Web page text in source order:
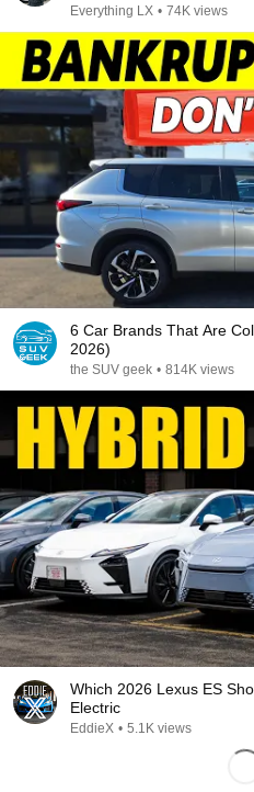
Everything LX • 74K views
6 Car Brands That Are
2026)
the SUV geek • 814K views
Which 2026 Lexus ES
Electric
EddieX • 5.1K views